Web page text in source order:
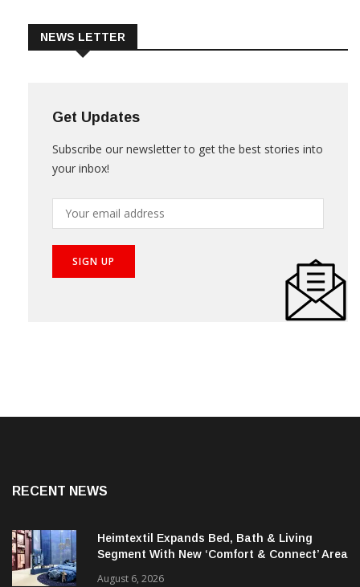
NEWS LETTER
Get Updates
Subscribe our newsletter to get the best stories into
your inbox!
RECENT NEWS
Heimtextil Expands Bed, Bath & Living
Segment With New ‘Comfort & Connect’ Area
August 6, 2026